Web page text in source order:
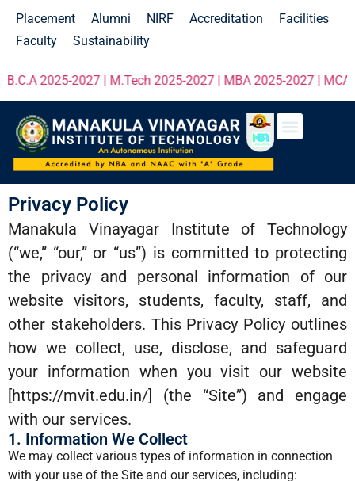
Placement Alumni NIRF Accreditation
Facilities
Faculty
Sustainability
2025-2027 | M.Tech 2025-2027 | MBA 2025-2027 | MCA
Privacy Policy
Manakula Vinayagar Institute of Technology
(“we,” “our,” or “us”) is committed to protecting
the privacy and personal information of our
website visitors, students, faculty, staff, and
other stakeholders. This Privacy Policy outlines
how we collect, use, disclose, and safeguard
your information when you visit our website
[https://mvit.edu.in/] (the “Site”) and engage
with our services.
1. Information We Collect
We may collect various types of information in connection
with your use of the Site and our services, including: